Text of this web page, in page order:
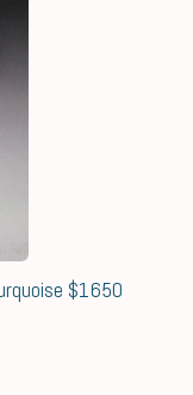
$1650